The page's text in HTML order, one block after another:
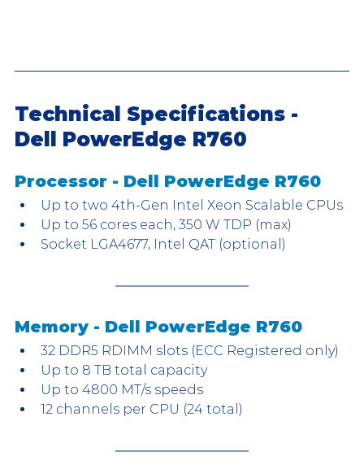
Technical Specifications -
Dell PowerEdge R760
Processor - Dell PowerEdge R760
Up to two 4th-Gen Intel Xeon Scalable CPUs
Up to 56 cores each, 350 W TDP (max)
Socket LGA4677, Intel QAT (optional)
Memory - Dell PowerEdge R760
32 DDR5 RDIMM slots (ECC Registered only)
Up to 8 TB total capacity
Up to 4800 MT/s speeds
12 channels per CPU (24 total)